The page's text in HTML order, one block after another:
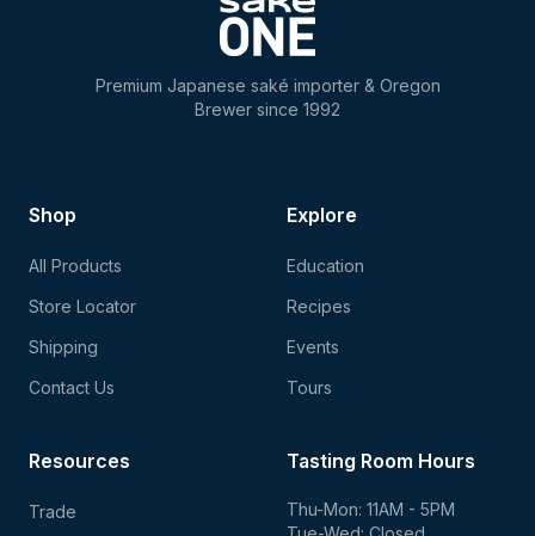
Premium Japanese saké importer & Oregon
Brewer since 1992
Shop
All Products
Store Locator
Shipping
Contact Us
Explore
Education
Recipes
Events
Tours
Tasting Room Hours
Thu-Mon: 11AM - 5PM
Resources
Trade